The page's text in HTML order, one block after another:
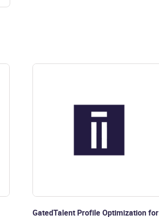
GatedTalent Profile Optimization for